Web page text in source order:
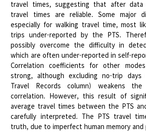
travel times, suggesting that after data
travel times are reliable. Some major
especially for walking travel time, most
trips under-reported by the PTS.
possibly overcome the difficulty in
which are often under-reported in self-
Correlation coefficients for other
strong, although excluding no-trip
Travel Records column) weakens
correlation. However, this result of
average travel times between the PTS
carefully interpreted. The PTS travel
truth, due to imperfect human memory and